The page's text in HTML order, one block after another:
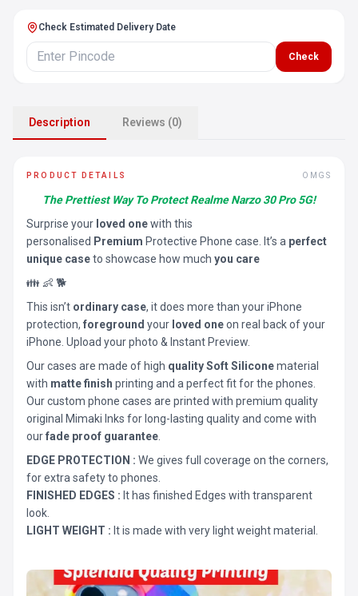
Check Estimated Delivery Date
Check
Description Reviews (0)
PRODUCT DETAILS OMGS
The Prettiest Way To Protect Realme Narzo 30 Pro 5G!
Surprise your loved onewith this
personalised Premium Protective Phone case. It’s a perfect
unique caseto showcase how much you care
👪 👶 🐕
This isn’t ordinary case, it does more than your iPhone
protection, foreground your loved oneon real back of your
iPhone. Upload your photo & Instant Preview.
Our cases are made of high quality Soft Siliconematerial
with matte finish printing and a perfect fit for the phones.
Our custom phone cases are printed with premium quality
original Mimaki Inks for long-lasting quality and come with
ourfade proof guarantee
EDGE PROTECTION : We gives full coverage on the corners,
for extra safety to phones.
FINISHED EDGES : It has finished Edges with transparent
look.
LIGHT WEIGHT : It is made with very light weight material.